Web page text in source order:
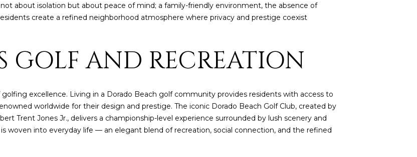
about isolation but about peace of mind; a family-friendly environment, the absence of
create a refined neighborhood atmosphere where privacy and prestige coexist
GOLF AND RECREATION
excellence. Living in a Dorado Beach golf community provides residents with access to
worldwide for their design and prestige. The iconic Dorado Beach Golf Club, created by
Trent Jones Jr., delivers a championship-level experience surrounded by lush scenery and
woven into everyday life — an elegant blend of recreation, social connection, and the refined
a
c
m
p
r
e
c
e
d
]